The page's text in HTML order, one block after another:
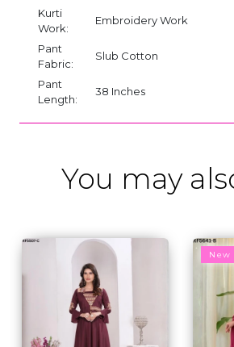
Kurti
Work:
Embroidery Work
Pant
Fabric:
Slub Cotton
Pant
Length:
38 Inches
You may
New